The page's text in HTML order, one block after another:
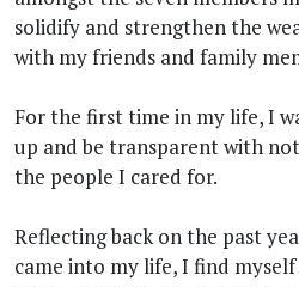
solidify and strengthen the
with my friends and family
For the first time in my life, I
up and be transparent with
the people I cared for.
Reflecting back on the past
came into my life, I find